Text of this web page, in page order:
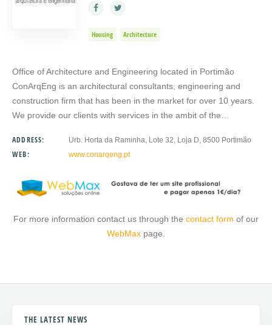
Housing Architecture
Office of Architecture and Engineering located in Portimão
ConArqEng is an architectural consultants, engineering and
construction firm that has been in the market for over 10 years.
We provide our clients with services in the ambit of the…
ADDRESS: Urb. Horta da Raminha, Lote 32, Loja D, 8500 Portimão
WEB: www.conarqeng.pt
For more information contact us through the contact form of our
WebMax page.
THE LATEST NEWS